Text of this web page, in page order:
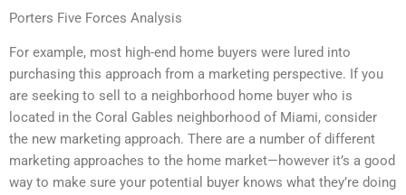
Porters Five Forces Analysis
For example, most high-end home buyers were lured into
purchasing this approach from a marketing perspective. If you
are seeking to sell to a neighborhood home buyer who is
located in the Coral Gables neighborhood of Miami, consider
the new marketing approach. There are a number of different
marketing approaches to the home market—however it’s a good
way to make sure your potential buyer knows what they’re doing